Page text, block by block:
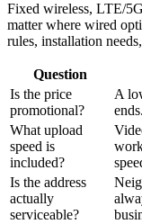
Fixed wireless, LTE/
matter where wired
rules, installation
Question
Is the price
promotional?
A
ends.
What upload
speed is
included?
Is the address
actually
serviceable?